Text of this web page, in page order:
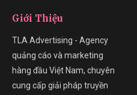
Giới Thiệu
TLA Advertising - Agency
quảng cáo và marketing
hàng đầu Việt Nam, chuyên
cung cấp giải pháp truyền